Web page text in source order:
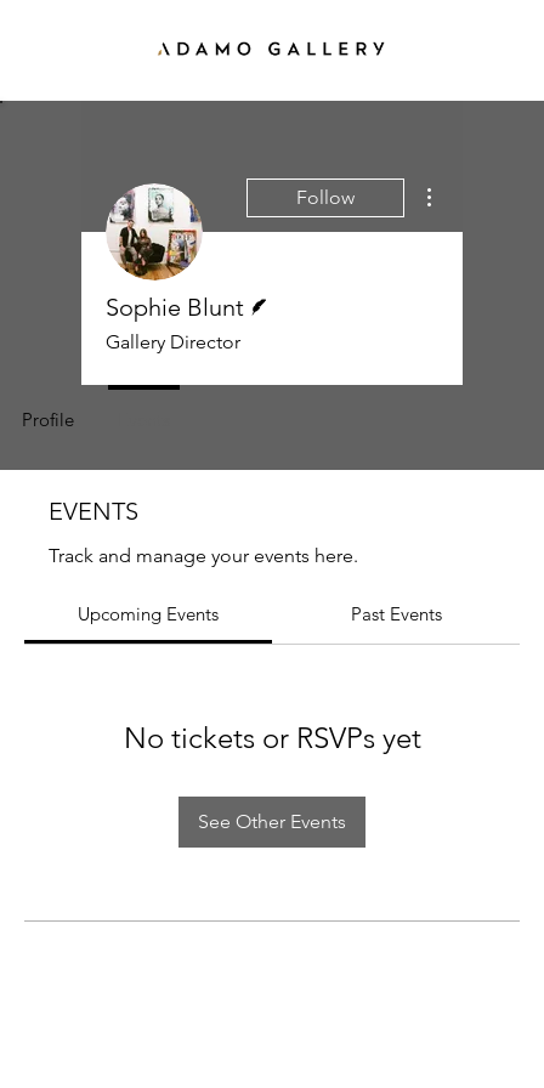
EVENTS
Track and manage your events here.
Upcoming Events Past Events
No tickets or RSVPs yet
See Other Events
Follow
Sophie Blunt
Gallery Director
Profile